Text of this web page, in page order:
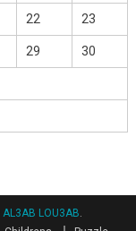
22 23
29 30
AL3AB LOU3AB